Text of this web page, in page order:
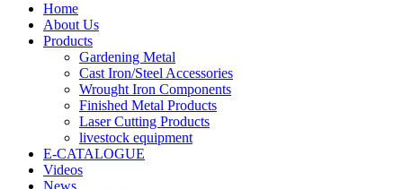
Home
About Us
Products
Gardening Metal
Cast Iron/Steel Accessories
Wrought Iron Components
Finished Metal Products
Laser Cutting Products
livestock equipment
E-CATALOGUE
Videos
News